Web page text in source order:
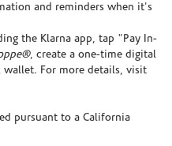
and reminders when it's
the Klarna app, tap "Pay In-
, create a one-time digital
For more details, visit
pursuant to a California